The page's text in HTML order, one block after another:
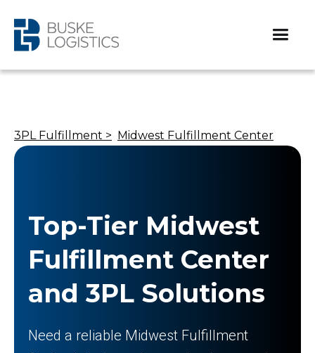
3PL Fulfillment > Midwest Fulfillment Center
Top-Tier Midwest
Fulfillment Center
and 3PL Solutions
Need a reliable Midwest Fulfillment